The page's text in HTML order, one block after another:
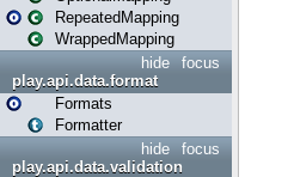
RepeatedMapping
WrappedMapping
focus
hide
play.api.data.format
Formats
Formatter
focus
hide
play.api.data.validation